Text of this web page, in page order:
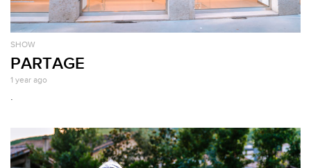
SHOW
PARTAGE
1 year ago
.